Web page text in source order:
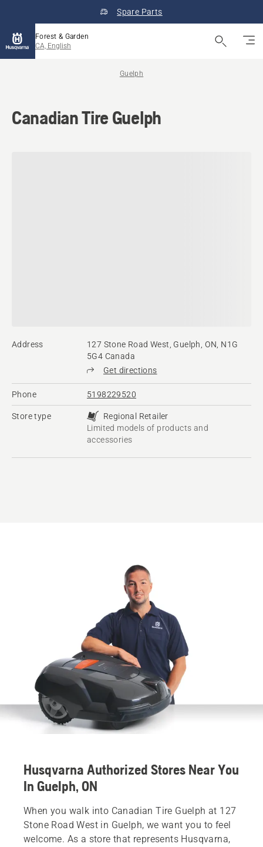
Spare Parts
Forest & Garden
CA, English
Guelph
Canadian Tire Guelph
Address
127 Stone Road West, Guelph, ON, N1G
5G4 Canada
Get directions
Phone 5198229520
Store type
Regional Retailer
Limited models of products and
accessories
Husqvarna Authorized Stores Near You
In Guelph, ON
When you walk into Canadian Tire Guelph at 127
Stone Road West in Guelph, we want you to feel
welcome. As a store that represents Husqvarna,